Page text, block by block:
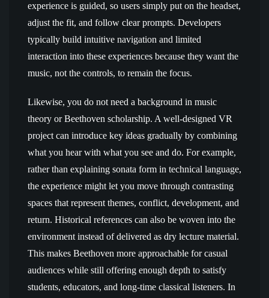
experience is guided, so users simply put on the headset,
adjust the fit, and follow clear prompts. Developers
typically build intuitive navigation and limited
interaction into these experiences because they want the
music, not the controls, to remain the focus.
Likewise, you do not need a background in music
theory or Beethoven scholarship. A well-designed VR
project can introduce key ideas gradually by combining
what you hear with what you see and do. For example,
rather than explaining sonata form in technical language,
the experience might let you move through contrasting
spaces that represent themes, conflict, development, and
return. Historical references can also be woven into the
environment instead of delivered as dry lecture material.
This makes Beethoven more approachable for casual
audiences while still offering enough depth to satisfy
students, educators, and long-time classical listeners. In